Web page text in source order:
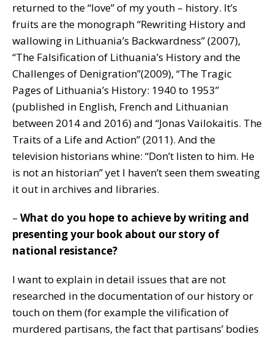
returned to the “love” of my youth – history. It’s
fruits are the monograph “Rewriting History and
wallowing in Lithuania’s Backwardness” (2007),
“The Falsification of Lithuania’s History and the
Challenges of Denigration”(2009), “The Tragic
Pages of Lithuania’s History: 1940 to 1953”
(published in English, French and Lithuanian
between 2014 and 2016) and “Jonas Vailokaitis. The
Traits of a Life and Action” (2011). And the
television historians whine: “Don’t listen to him. He
is not an historian” yet I haven’t seen them sweating
it out in archives and libraries.
– What do you hope to achieve by writing and
presenting your book about our story of
national resistance?
I want to explain in detail issues that are not
researched in the documentation of our history or
touch on them (for example the vilification of
murdered partisans, the fact that partisans’ bodies